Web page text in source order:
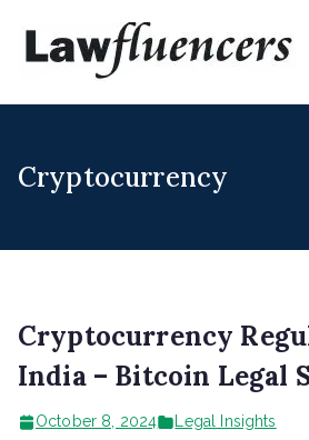
Cryptocurrency
Cryptocurrency
India – Bitcoin Legal
October 8, 2024 Legal Insights